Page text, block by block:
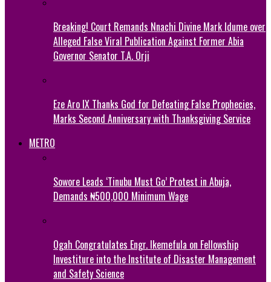
Breaking! Court Remands Nnachi Divine Mark Idume over
Alleged False Viral Publication Against Former Abia
Governor Senator T.A. Orji
Eze Aro IX Thanks God for Defeating False Prophecies,
Marks Second Anniversary with Thanksgiving Service
METRO
Sowore Leads ‘Tinubu Must Go’ Protest in Abuja,
Demands ₦500,000 Minimum Wage
Ogah Congratulates Engr. Ikemefula on Fellowship
Investiture into the Institute of Disaster Management
and Safety Science